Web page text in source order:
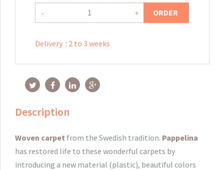
- + ORDER
Delivery : 2 to 3 weeks
Description
Woven carpet from the Swedish tradition. Pappelina
has restored life to these wonderful carpets by
introducing a new material (plastic), beautiful colors